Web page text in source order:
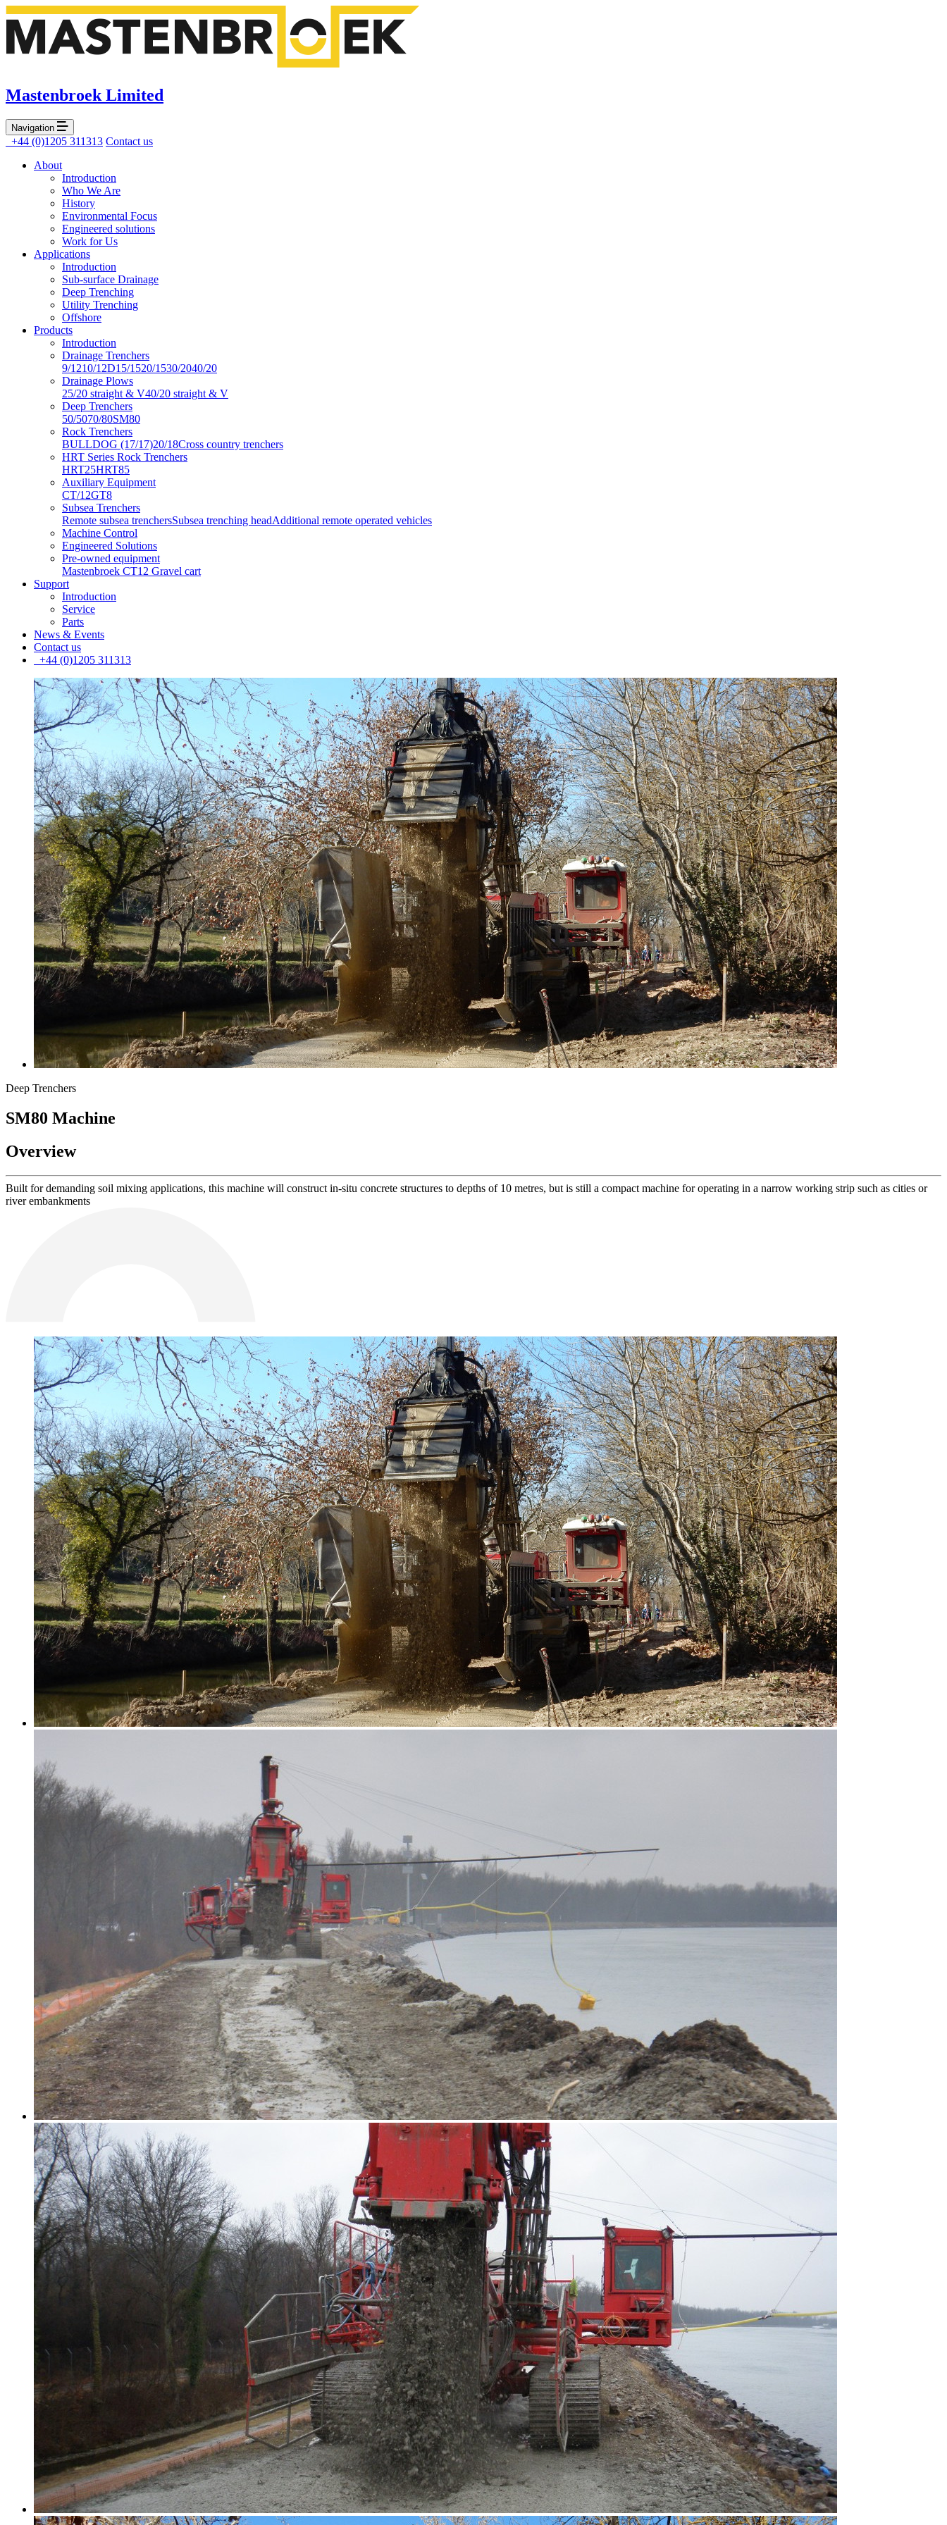
Mastenbroek Limited
Navigation
+44 (0)1205 311313 Contact us
About
Introduction
Who We Are
History
Environmental Focus
Engineered solutions
Work for Us
Applications
Introduction
Sub-surface Drainage
Deep Trenching
Utility Trenching
Offshore
Products
Introduction
Drainage Trenchers
9/1210/12D15/1520/1530/2040/20
Drainage Plows
25/20 straight & V40/20 straight & V
Deep Trenchers
50/5070/80SM80
Rock Trenchers
BULLDOG (17/17)20/18Cross country trenchers
HRT Series Rock Trenchers
HRT25HRT85
Auxiliary Equipment
CT/12GT8
Subsea Trenchers
Remote subsea trenchersSubsea trenching headAdditional remote operated vehicles
Machine Control
Engineered Solutions
Pre-owned equipment
Mastenbroek CT12 Gravel cart
Support
Introduction
Service
Parts
News & Events
Contact us
+44 (0)1205 311313
Deep Trenchers
SM80 Machine
Overview
Built for demanding soil mixing applications, this machine will construct in-situ concrete structures to depths of 10 metres, but is still a compact machine for operating in a narrow working strip such as cities or
river embankments